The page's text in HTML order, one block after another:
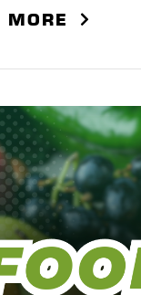
MORE